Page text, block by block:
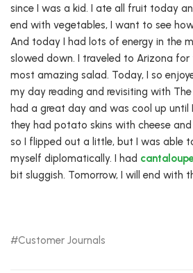
since I was a kid. I ate all fruit today
end with vegetables, I want to see
And today I had lots of energy in the
slowed down. I traveled to Arizona
most amazing salad. Today, I so
my day reading and revisiting with The
had a great day and was cool up
they had potato skins with cheese
so I flipped out a little, but I was able
myself diplomatically. I had
bit sluggish. Tomorrow, I will end with
Customer Journals